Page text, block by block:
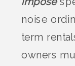
noise
term
owners